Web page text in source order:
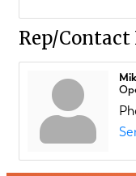
Rep/Contact